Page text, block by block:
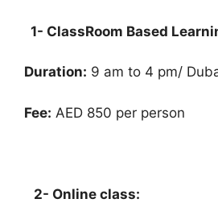
1- ClassRoom Based
Duration: 9 am to 4 pm/
Fee: AED 850 per person
2- Online class: